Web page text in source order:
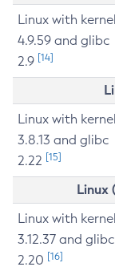
Linux with kernel
4.9.59 and glibc
2.9 [14]
Linux with kernel
3.8.13 and glibc
2.22 [15]
Linux
Linux with kernel
3.12.37 and glibc
2.20 [16]